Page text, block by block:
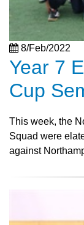
8/Feb/2022
Year 7
Cup
This week, the
Squad were
against